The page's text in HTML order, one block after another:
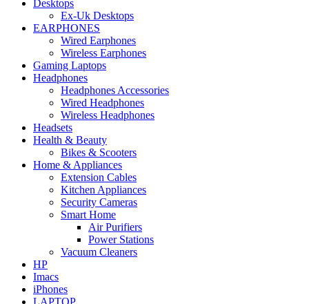
Desktops
Ex-Uk Desktops
EARPHONES
Wired Earphones
Wireless Earphones
Gaming Laptops
Headphones
Headphones Accessories
Wired Headphones
Wireless Headphones
Headsets
Health & Beauty
Bikes & Scooters
Home & Appliances
Extension Cables
Kitchen Appliances
Security Cameras
Smart Home
Air Purifiers
Power Stations
Vacuum Cleaners
HP
Imacs
iPhones
LAPTOP